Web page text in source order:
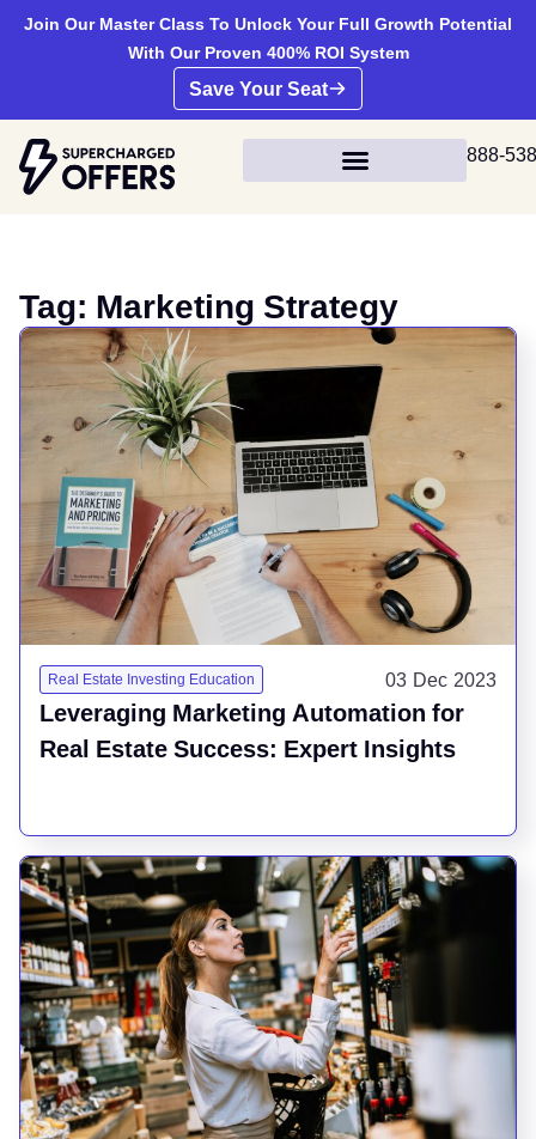
Join Our Master Class To Unlock Your Full Growth Potential
With Our Proven 400% ROI System
Save Your Seat
888-
Tag: Marketing Strategy
Real Estate Investing Education 03 Dec 2023
Leveraging Marketing Automation for
Real Estate Success: Expert Insights